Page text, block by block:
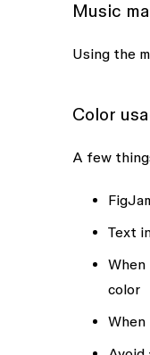
Music
Using the
Color
A few
Text
When
color